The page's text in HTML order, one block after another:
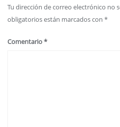
Tu dirección de correo electrónico no
obligatorios están marcados con *
Comentario*